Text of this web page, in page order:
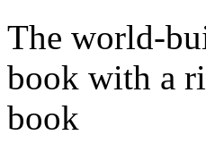
The world-
book with a
book